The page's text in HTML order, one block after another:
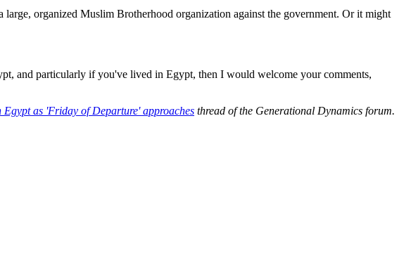
organized Muslim Brotherhood organization against the government. Or it might
and particularly if you've lived in Egypt, then I would welcome your comments,
as 'Friday of Departure' approaches thread of the Generational Dynamics forum.